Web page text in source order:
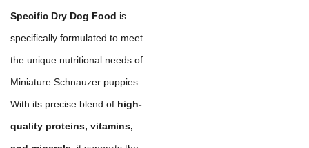
Specific Dry Dog Food is
specifically formulated to meet
the unique nutritional needs of
Miniature Schnauzer puppies.
With its precise blend of high-
quality proteins, vitamins,